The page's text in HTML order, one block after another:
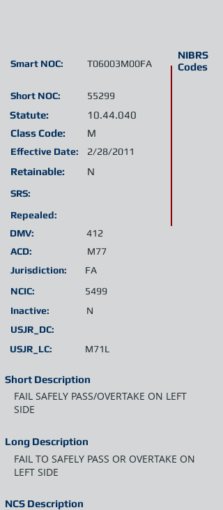
Short NOC:
Statute:
Short Description
Class Code:
Retainable:
SRS:
Jurisdiction:
Inactive:
NIBRS
Codes
T06003M00FA
Smart NOC:
M
Effective Date:
10.44.040
55299
FA
N
N
Repealed:
FAIL SAFELY PASS/OVERTAKE ON LEFT
SIDE
Long Description
FAIL TO SAFELY PASS OR OVERTAKE ON
LEFT SIDE
NCS Description
2/28/2011
DMV:
412
ACD:
M77
USJR_LC: M71L
NCIC: 5499
USJR_DC: